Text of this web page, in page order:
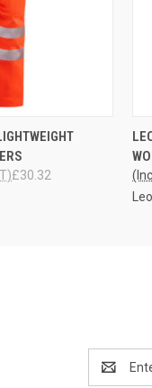
VIEW OPTIONS
£30.32
Leo
Address